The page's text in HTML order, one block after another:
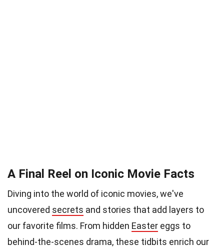
A Final Reel on Iconic Movie Facts
Diving into the world of iconic movies, we've
uncovered secrets and stories that add layers to
our favorite films. From hidden Easter eggs to
behind-the-scenes drama, these tidbits enrich our